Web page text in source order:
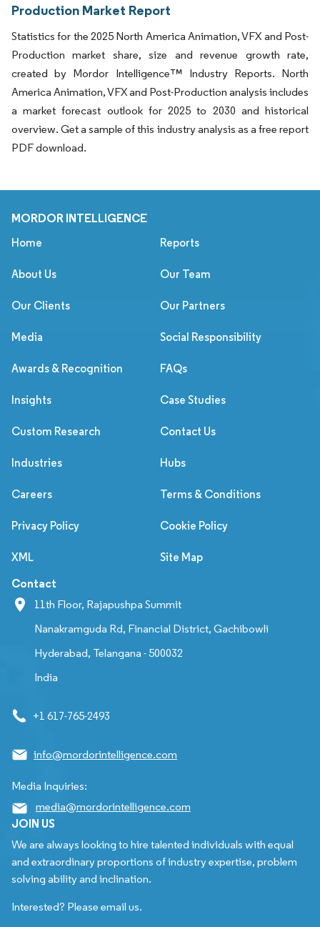
Production Market Report
Statistics for the 2025 North America Animation, VFX and Post-
Production market share, size and revenue growth rate,
created by Mordor Intelligence™ Industry Reports. North
America Animation, VFX and Post-Production analysis includes
a market forecast outlook for 2025 to 2030 and historical
overview. Get a sample of this industry analysis as a free report
PDF download.
MORDOR INTELLIGENCE
Home Reports
About Us Our Team
Our Clients Our Partners
Media Social Responsibility
Awards & Recognition FAQs
Insights Case Studies
Custom Research Contact Us
Industries Hubs
Careers Terms & Conditions
Privacy Policy Cookie Policy
XML Site Map
Contact
11th Floor, Rajapushpa Summit
Nanakramguda Rd, Financial District, Gachibowli
Hyderabad, Telangana - 500032
India
+1 617-765-2493
info@mordorintelligence.com
Media Inquiries:
media@mordorintelligence.com
JOIN US
We are always looking to hire talented individuals with equal
and extraordinary proportions of industry expertise, problem
solving ability and inclination.
Interested? Please email us.